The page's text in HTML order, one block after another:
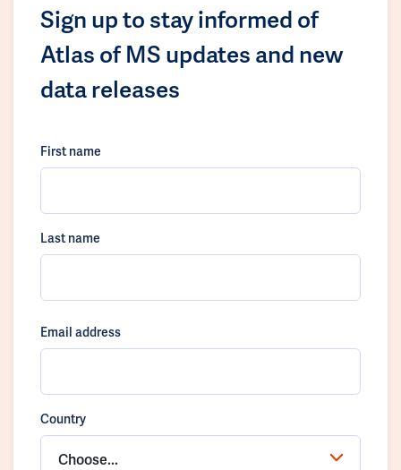
Sign up to stay informed of
Atlas of MS updates and new
data releases
First name
Last name
Email address
Country
Choose...